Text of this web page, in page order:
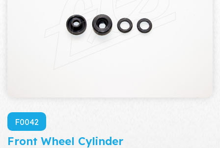
F0042
Front Wheel Cylinder